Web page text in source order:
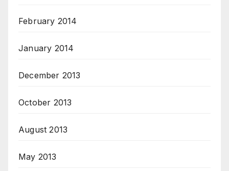
February 2014
January 2014
December 2013
October 2013
August 2013
May 2013